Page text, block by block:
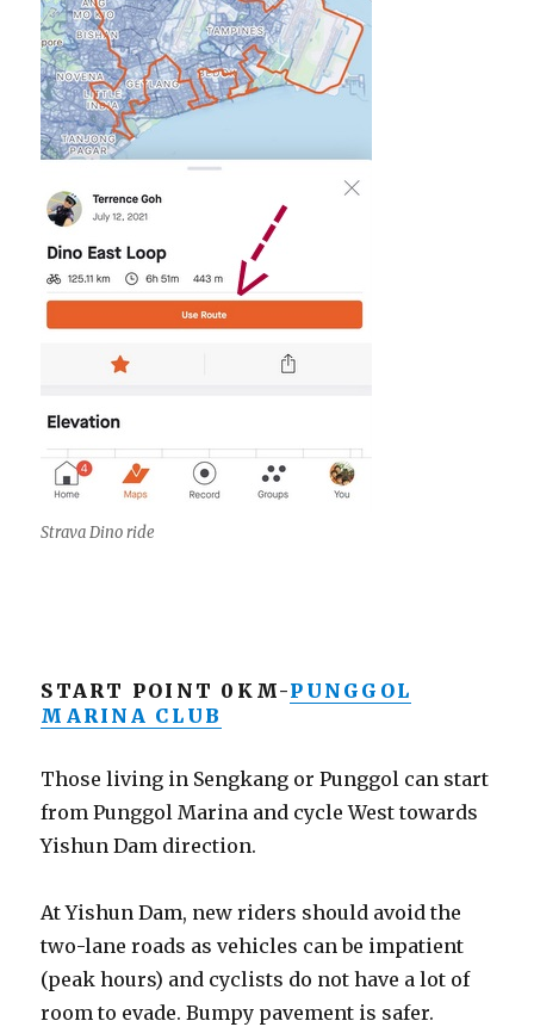
Strava Dino ride
START POINT 0KM-PUNGGOL
MARINA CLUB
Those living in Sengkang or Punggol can start
from Punggol Marina and cycle West towards
Yishun Dam direction.
At Yishun Dam, new riders should avoid the
two-lane roads as vehicles can be impatient
(peak hours) and cyclists do not have a lot of
room to evade. Bumpy pavement is safer.